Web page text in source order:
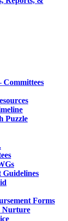
Puzzle
Guidelines
Forms
Nurture